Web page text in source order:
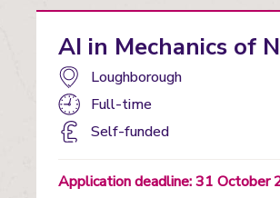
AI in Mechanics of
Campus:Loughborough
Study
mode:
Full-time
Funding
Self-funded
Application deadline: 31 October